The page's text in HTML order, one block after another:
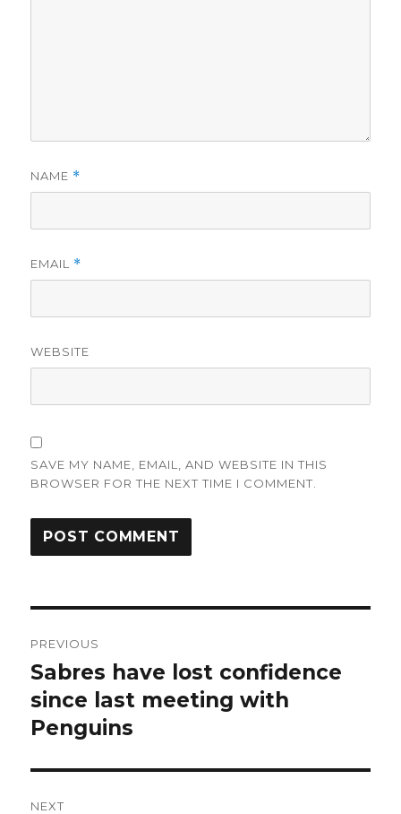
NAME *
EMAIL *
WEBSITE
SAVE MY NAME, EMAIL, AND WEBSITE IN THIS
BROWSER FOR THE NEXT TIME I COMMENT.
navigation
PREVIOUS
Previous
post:
Sabres have lost confidence
since last meeting with
Penguins
NEXT